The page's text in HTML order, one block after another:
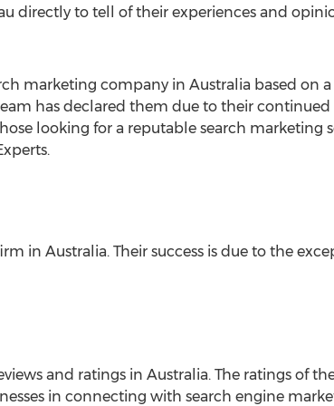
directly to tell of their experiences and
marketing company in Australia based on
has declared them due to their
looking for a reputable search marketing
in Australia. Their success is due to the
and ratings in Australia. The ratings of
in connecting with search engine